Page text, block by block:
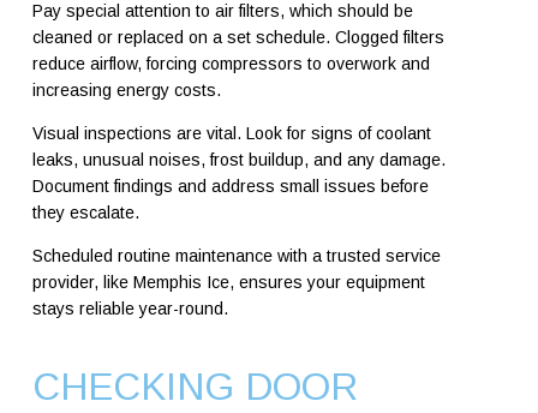
Pay special attention to air filters, which should be
cleaned or replaced on a set schedule. Clogged filters
reduce airflow, forcing compressors to overwork and
increasing energy costs.
Visual inspections are vital. Look for signs of coolant
leaks, unusual noises, frost buildup, and any damage.
Document findings and address small issues before
they escalate.
Scheduled routine maintenance with a trusted service
provider, like Memphis Ice, ensures your equipment
stays reliable year-round.
CHECKING DOOR